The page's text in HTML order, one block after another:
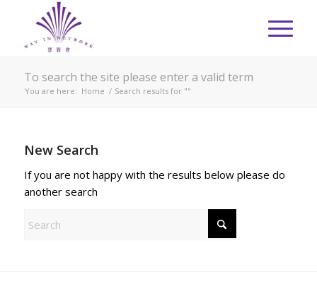
To search the site please enter a valid term
You are here: Home / Search results for ""
New Search
If you are not happy with the results below please do
another search